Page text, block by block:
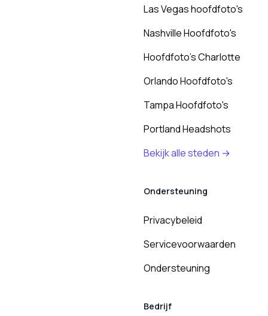
Las Vegas hoofdfoto's
Nashville Hoofdfoto's
Hoofdfoto's Charlotte
Orlando Hoofdfoto's
Tampa Hoofdfoto's
Portland Headshots
Bekijk alle steden →
Ondersteuning
Privacybeleid
Servicevoorwaarden
Ondersteuning
Bedrijf